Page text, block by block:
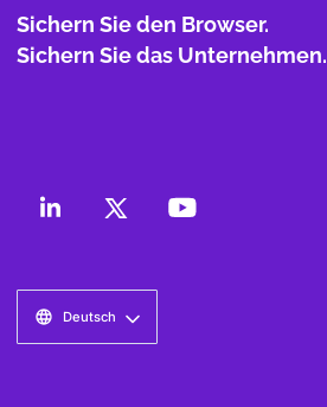
Sichern Sie den Browser.
Sichern Sie das Unternehmen.
Deutsch